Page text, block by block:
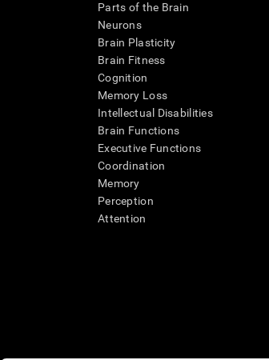
Parts of the Brain
Neurons
Brain Plasticity
Brain Fitness
Cognition
Memory Loss
Intellectual Disabilities
Brain Functions
Executive Functions
Coordination
Memory
Perception
Attention